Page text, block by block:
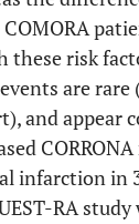
these risk
are rare
and appear
infarction in
RA